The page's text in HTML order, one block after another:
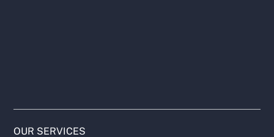
OUR SERVICES